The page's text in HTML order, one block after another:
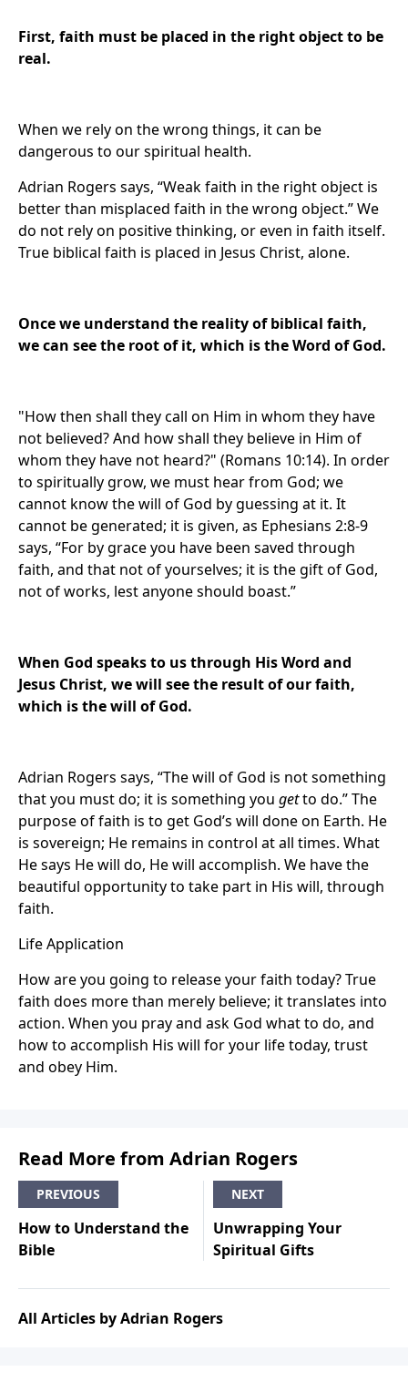
First, faith must be placed in the right object to be
real.
When we rely on the wrong things, it can be
dangerous to our spiritual health.
Adrian Rogers says, “Weak faith in the right object is
better than misplaced faith in the wrong object.” We
do not rely on positive thinking, or even in faith itself.
True biblical faith is placed in Jesus Christ, alone.
Once we understand the reality of biblical faith,
we can see the root of it, which is the Word of God.
"How then shall they call on Him in whom they have
not believed? And how shall they believe in Him of
whom they have not heard?" (Romans 10:14). In order
to spiritually grow, we must hear from God; we
cannot know the will of God by guessing at it. It
cannot be generated; it is given, as Ephesians 2:8-9
says, “For by grace you have been saved through
faith, and that not of yourselves; it is the gift of God,
not of works, lest anyone should boast.”
When God speaks to us through His Word and
Jesus Christ, we will see the result of our faith,
which is the will of God.
Adrian Rogers says, “The will of God is not something
that you must do; it is something you getto do.” The
purpose of faith is to get God’s will done on Earth. He
is sovereign; He remains in control at all times. What
He says He will do, He will accomplish. We have the
beautiful opportunity to take part in His will, through
faith.
Life Application
How are you going to release your faith today? True
faith does more than merely believe; it translates into
action. When you pray and ask God what to do, and
how to accomplish His will for your life today, trust
and obey Him.
Read More from Adrian Rogers
PREVIOUS
How to Understand the
Bible
NEXT
Unwrapping Your
Spiritual Gifts
All Articles by Adrian Rogers